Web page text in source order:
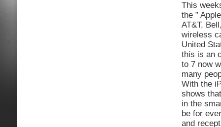
This
the ”
AT&T,
wireless
United
this is an
to 7 now
many
With the
shows
in the
be for
and